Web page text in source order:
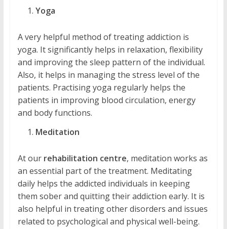
Yoga
A very helpful method of treating addiction is
yoga. It significantly helps in relaxation, flexibility
and improving the sleep pattern of the individual.
Also, it helps in managing the stress level of the
patients. Practising yoga regularly helps the
patients in improving blood circulation, energy
and body functions.
Meditation
At our rehabilitation centre, meditation works as
an essential part of the treatment. Meditating
daily helps the addicted individuals in keeping
them sober and quitting their addiction early. It is
also helpful in treating other disorders and issues
related to psychological and physical well-being.